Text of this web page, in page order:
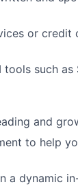
or
such as
and
to help
a dynamic